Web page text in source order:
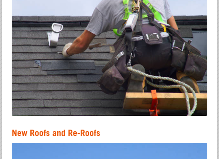
New Roofs and Re-Roofs